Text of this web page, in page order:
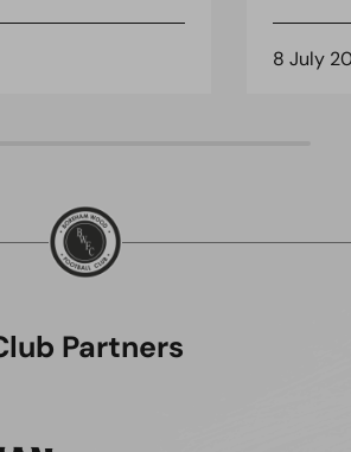
8 July
Partners